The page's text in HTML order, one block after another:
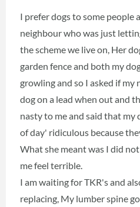
I prefer dogs to some people
neighbour who was just
the scheme we live on, Her
garden fence and both my
growling and so I asked if
dog on a lead when out and
nasty to me and said that my
of day' ridiculous because
What she meant was I did
me feel terrible.
I am waiting for TKR's and
replacing, My lumber spine